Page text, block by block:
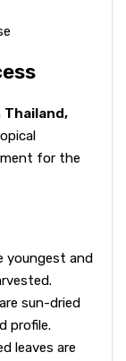
Thailand,
for the
youngest and
sun-dried
profile.
leaves are